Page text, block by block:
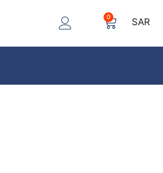
0 SAR